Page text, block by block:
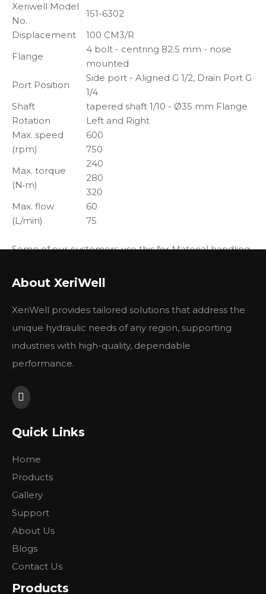
Xeriwell Model
No.
151-6302
Displacement
100 CM3/R
Flange
4 bolt - centring 82.5 mm - nose
mounted
Port Position
Side port - Aligned G 1/2, Drain Port G
1/4
Shaft
tapered shaft 1/10 - Ø35 mm Flange
Rotation
Left and Right
Max. speed
(rpm)
600
750
Max. torque
(N•m)
240
280
320
Max. flow
(L/min)
60
75
Some of our customers use this for Material handling
Construction equipment, Agricultural equipment,
Special purpose, Machine tools and stationary
Please see pictures for details.
About XeriWell
XeriWell provides tailored solutions that address the
unique hydraulic needs of any region, supporting
industries with high-quality, dependable
performance.
Quick Links
Home
Products
Gallery
Support
About Us
Blogs
Contact Us
Products